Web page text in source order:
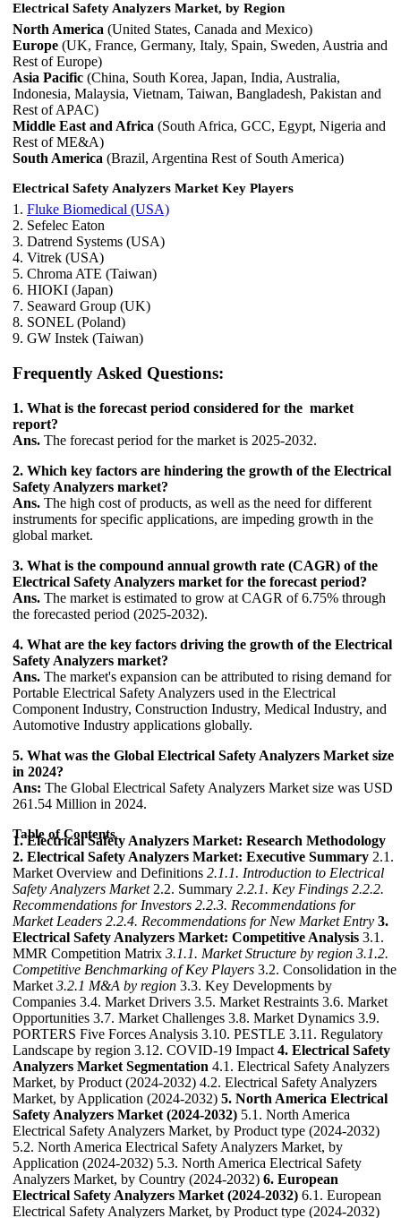
Electrical Safety Analyzers Market, by Region
North America (United States, Canada and Mexico)
Europe (UK, France, Germany, Italy, Spain, Sweden, Austria and
Rest of Europe)
Asia Pacific (China, South Korea, Japan, India, Australia,
Indonesia, Malaysia, Vietnam, Taiwan, Bangladesh, Pakistan and
Rest of APAC)
Middle East and Africa (South Africa, GCC, Egypt, Nigeria and
Rest of ME&A)
South America (Brazil, Argentina Rest of South America)
Electrical Safety Analyzers Market Key Players
1. Fluke Biomedical (USA)
2. Sefelec Eaton
3. Datrend Systems (USA)
4. Vitrek (USA)
5. Chroma ATE (Taiwan)
6. HIOKI (Japan)
7. Seaward Group (UK)
8. SONEL (Poland)
9. GW Instek (Taiwan)
Frequently Asked Questions:
1. What is the forecast period considered for the market
report?
Ans. The forecast period for the market is 2025-2032.
2. Which key factors are hindering the growth of the Electrical
Safety Analyzers market?
Ans. The high cost of products, as well as the need for different
instruments for specific applications, are impeding growth in the
global market.
3. What is the compound annual growth rate (CAGR) of the
Electrical Safety Analyzers market for the forecast period?
Ans. The market is estimated to grow at CAGR of 6.75% through
the forecasted period (2025-2032).
4. What are the key factors driving the growth of the Electrical
Safety Analyzers market?
Ans. The market's expansion can be attributed to rising demand for
Portable Electrical Safety Analyzers used in the Electrical
Component Industry, Construction Industry, Medical Industry, and
Automotive Industry applications globally.
5. What was the Global Electrical Safety Analyzers Market size
in 2024?
Ans: The Global Electrical Safety Analyzers Market size was USD
261.54 Million in 2024.
Table of Contents
1. Electrical Safety Analyzers Market: Research Methodology
2. Electrical Safety Analyzers Market: Executive Summary 2.1.
Market Overview and Definitions 2.1.1. Introduction to Electrical
Safety Analyzers Market2.2. Summary 2.2.1. Key Findings 2.2.2.
Recommendations for Investors 2.2.3. Recommendations for
Market Leaders 2.2.4. Recommendations for New Market Entry 3.
Electrical Safety Analyzers Market: Competitive Analysis 3.1.
MMR Competition Matrix 3.1.1. Market Structure by region 3.1.2.
Competitive Benchmarking of Key Players 3.2. Consolidation in the
Market 3.2.1 M&A by region 3.3. Key Developments by
Companies 3.4. Market Drivers 3.5. Market Restraints 3.6. Market
Opportunities 3.7. Market Challenges 3.8. Market Dynamics 3.9.
PORTERS Five Forces Analysis 3.10. PESTLE 3.11. Regulatory
Landscape by region 3.12. COVID-19 Impact 4. Electrical Safety
Analyzers Market Segmentation 4.1. Electrical Safety Analyzers
Market, by Product (2024-2032) 4.2. Electrical Safety Analyzers
Market, by Application (2024-2032) 5. North America Electrical
Safety Analyzers Market (2024-2032) 5.1. North America
Electrical Safety Analyzers Market, by Product type (2024-2032)
5.2. North America Electrical Safety Analyzers Market, by
Application (2024-2032) 5.3. North America Electrical Safety
Analyzers Market, by Country (2024-2032) 6. European
Electrical Safety Analyzers Market (2024-2032) 6.1. European
Electrical Safety Analyzers Market, by Product type (2024-2032)